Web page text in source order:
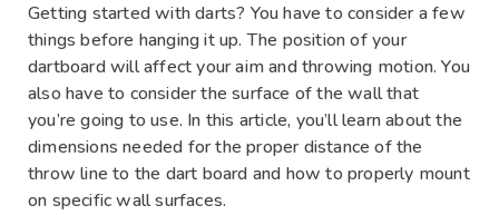
Getting started with darts? You have to consider a few
things before hanging it up. The position of your
dartboard will affect your aim and throwing motion. You
also have to consider the surface of the wall that
you’re going to use. In this article, you’ll learn about the
dimensions needed for the proper distance of the
throw line to the dart board and how to properly mount
on specific wall surfaces.